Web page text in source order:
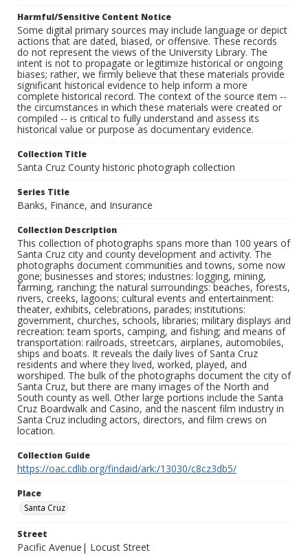
Harmful/Sensitive Content Notice
Some digital primary sources may include language or depict
actions that are dated, biased, or offensive. These records
do not represent the views of the University Library. The
intent is not to propagate or legitimize historical or ongoing
biases; rather, we firmly believe that these materials provide
significant historical evidence to help inform a more
complete historical record. The context of the source item --
the circumstances in which these materials were created or
compiled -- is critical to fully understand and assess its
historical value or purpose as documentary evidence.
Collection Title
Santa Cruz County historic photograph collection
Series Title
Banks, Finance, and Insurance
Collection Description
This collection of photographs spans more than 100 years of
Santa Cruz city and county development and activity. The
photographs document communities and towns, some now
gone; businesses and stores; industries: logging, mining,
farming, ranching; the natural surroundings: beaches, forests,
rivers, creeks, lagoons; cultural events and entertainment:
theater, exhibits, celebrations, parades; institutions:
government, churches, schools, libraries; military displays and
recreation: team sports, camping, and fishing; and means of
transportation: railroads, streetcars, airplanes, automobiles,
ships and boats. It reveals the daily lives of Santa Cruz
residents and where they lived, worked, played, and
worshiped. The bulk of the photographs document the city of
Santa Cruz, but there are many images of the North and
South county as well. Other large portions include the Santa
Cruz Boardwalk and Casino, and the nascent film industry in
Santa Cruz including actors, directors, and film crews on
location.
Collection Guide
https://oac.cdlib.org/findaid/ark:/13030/c8cz3db5/
Place
Santa Cruz
Street
Pacific Avenue| Locust Street